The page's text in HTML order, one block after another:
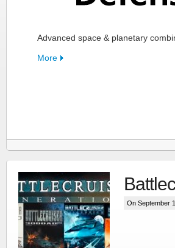
Advanced space & planetary
More
On September